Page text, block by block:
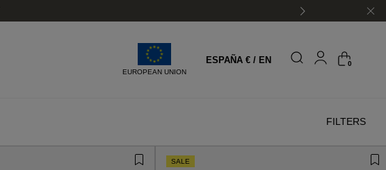
EUROPEAN UNION
ESPAÑA € / EN 0
FILTERS
SALE